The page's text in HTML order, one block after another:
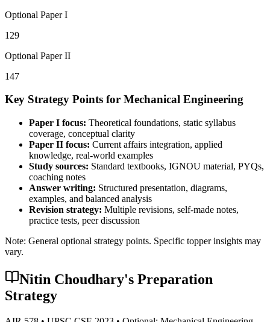
Optional Paper I
129
Optional Paper II
147
Key Strategy Points for Mechanical Engineering
Paper I focus: Theoretical foundations, static syllabus
coverage, conceptual clarity
Paper II focus: Current affairs integration, applied
knowledge, real-world examples
Study sources: Standard textbooks, IGNOU material, PYQs,
coaching notes
Answer writing: Structured presentation, diagrams,
examples, and balanced analysis
Revision strategy: Multiple revisions, self-made notes,
practice tests, peer discussion
Note: General optional strategy points. Specific topper insights may
vary.
Nitin Choudhary's Preparation
Strategy